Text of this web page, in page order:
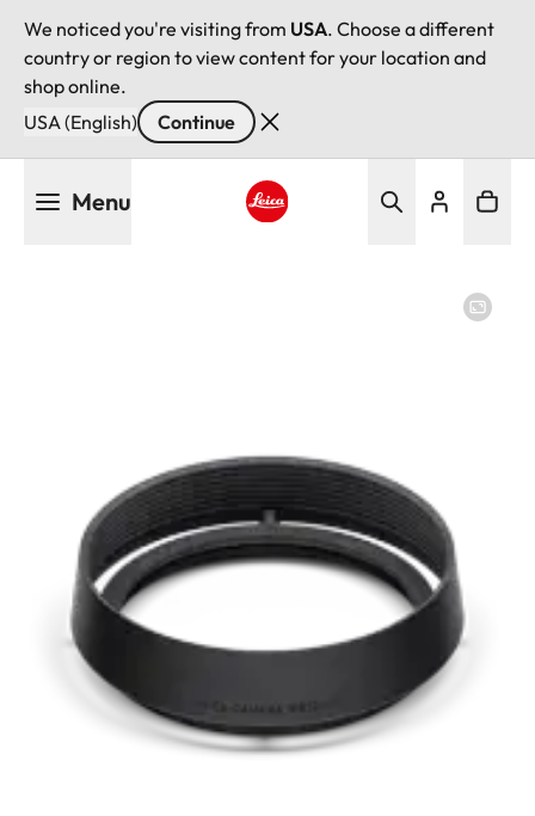
We noticed you're visiting from USA. Choose a different
country or region to view content for your location and
shop online.
USA (English)
Continue
Menu